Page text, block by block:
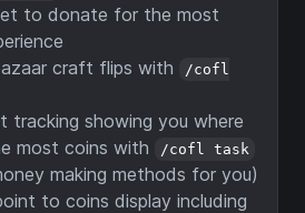
to donate for the most
craft flips with
/cofl
tracking showing you where
most coins with
/cofl task
making methods for you)
to coins display including